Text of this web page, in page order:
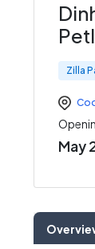
Zilla
May